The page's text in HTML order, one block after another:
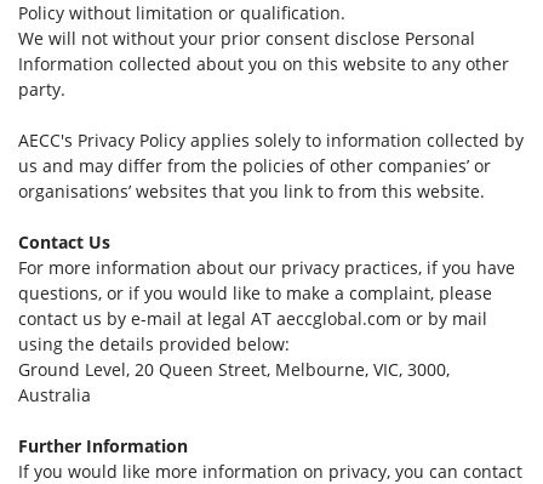
Policy without limitation or qualification.
We will not without your prior consent disclose Personal
Information collected about you on this website to any other
party.
AECC's Privacy Policy applies solely to information collected by
us and may differ from the policies of other companies’ or
organisations’ websites that you link to from this website.
Contact Us
For more information about our privacy practices, if you have
questions, or if you would like to make a complaint, please
contact us by e-mail at legal AT aeccglobal.com or by mail
using the details provided below:
Ground Level, 20 Queen Street, Melbourne, VIC, 3000,
Australia
Further Information
If you would like more information on privacy, you can contact